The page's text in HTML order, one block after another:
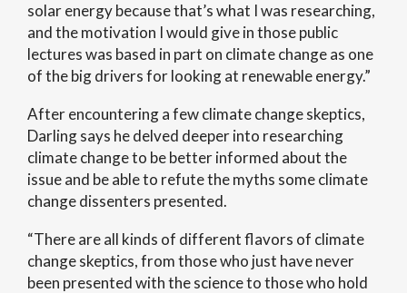
solar energy because that’s what I was researching,
and the motivation I would give in those public
lectures was based in part on climate change as one
of the big drivers for looking at renewable energy.”
After encountering a few climate change skeptics,
Darling says he delved deeper into researching
climate change to be better informed about the
issue and be able to refute the myths some climate
change dissenters presented.
“There are all kinds of different flavors of climate
change skeptics, from those who just have never
been presented with the science to those who hold